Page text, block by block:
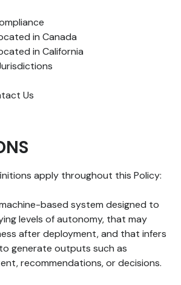
in Canada
in California
Us
apply throughout this Policy:
based system designed to
levels of autonomy, that may
after deployment, and that infers
generate outputs such as
recommendations, or decisions.